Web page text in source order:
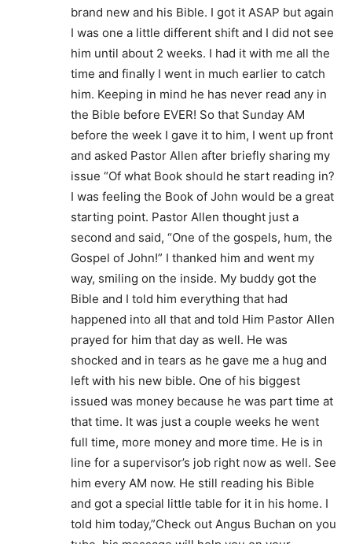
brand new and his Bible. I got it ASAP but again
I was one a little different shift and I did not see
him until about 2 weeks. I had it with me all the
time and finally I went in much earlier to catch
him. Keeping in mind he has never read any in
the Bible before EVER! So that Sunday AM
before the week I gave it to him, I went up front
and asked Pastor Allen after briefly sharing my
issue “Of what Book should he start reading in?
I was feeling the Book of John would be a great
starting point. Pastor Allen thought just a
second and said, “One of the gospels, hum, the
Gospel of John!” I thanked him and went my
way, smiling on the inside. My buddy got the
Bible and I told him everything that had
happened into all that and told Him Pastor Allen
prayed for him that day as well. He was
shocked and in tears as he gave me a hug and
left with his new bible. One of his biggest
issued was money because he was part time at
that time. It was just a couple weeks he went
full time, more money and more time. He is in
line for a supervisor’s job right now as well. See
him every AM now. He still reading his Bible
and got a special little table for it in his home. I
told him today,”Check out Angus Buchan on you